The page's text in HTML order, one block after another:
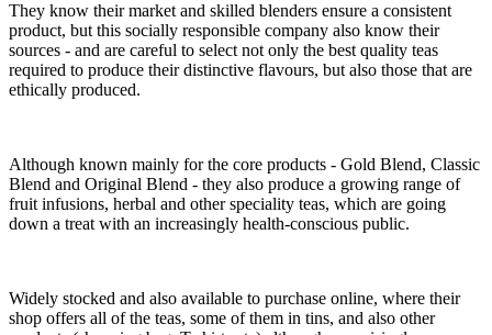
They know their market and skilled blenders ensure a consistent
product, but this socially responsible company also know their
sources - and are careful to select not only the best quality teas
required to produce their distinctive flavours, but also those that are
ethically produced.
Although known mainly for the core products - Gold Blend, Classic
Blend and Original Blend - they also produce a growing range of
fruit infusions, herbal and other speciality teas, which are going
down a treat with an increasingly health-conscious public.
Widely stocked and also available to purchase online, where their
shop offers all of the teas, some of them in tins, and also other